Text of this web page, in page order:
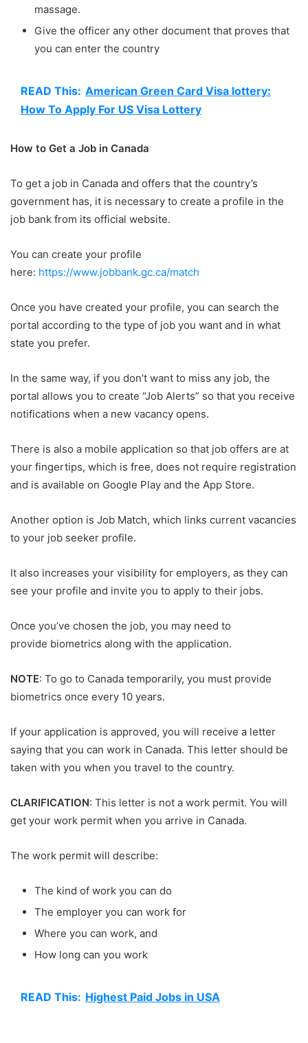
massage.
Give the officer any other document that proves that
you can enter the country
READ This: American Green Card Visa lottery:
How To Apply For US Visa Lottery
How to Get a Job in Canada
To get a job in Canada and offers that the country’s
government has, it is necessary to create a profile in the
job bank from its official website.
You can create your profile
here: https://www.jobbank.gc.ca/match
Once you have created your profile, you can search the
portal according to the type of job you want and in what
state you prefer.
In the same way, if you don’t want to miss any job, the
portal allows you to create “Job Alerts” so that you receive
notifications when a new vacancy opens.
There is also a mobile application so that job offers are at
your fingertips, which is free, does not require registration
and is available on Google Play and the App Store.
Another option is Job Match, which links current vacancies
to your job seeker profile.
It also increases your visibility for employers, as they can
see your profile and invite you to apply to their jobs.
Once you’ve chosen the job, you may need to
provide biometrics along with the application.
NOTE: To go to Canada temporarily, you must provide
biometrics once every 10 years.
If your application is approved, you will receive a letter
saying that you can work in Canada. This letter should be
taken with you when you travel to the country.
CLARIFICATION: This letter is not a work permit. You will
get your work permit when you arrive in Canada.
The work permit will describe:
The kind of work you can do
The employer you can work for
Where you can work, and
How long can you work
READ This: Highest Paid Jobs in USA